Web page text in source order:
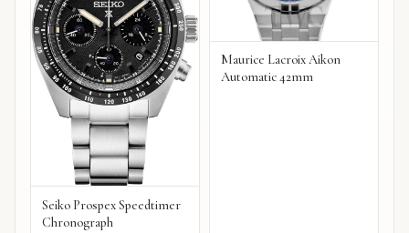
Seiko Prospex Speedtimer
Chronograph
Maurice Lacroix Aikon
Automatic 42mm